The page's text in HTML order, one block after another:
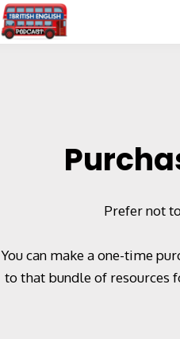
Prefer not
You can make a one-time
to that bundle of resources